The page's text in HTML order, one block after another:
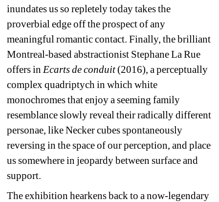
inundates us so repletely today takes the
proverbial edge off the prospect of any
meaningful romantic contact. Finally, the brilliant
Montreal-based abstractionist Stephane La Rue
offers in Ecarts de conduit(2016), a perceptually
complex quadriptych in which white
monochromes that enjoy a seeming family
resemblance slowly reveal their radically different
personae, like Necker cubes spontaneously
reversing in the space of our perception, and place
us somewhere in jeopardy between surface and
support.
The exhibition hearkens back to a now-legendary